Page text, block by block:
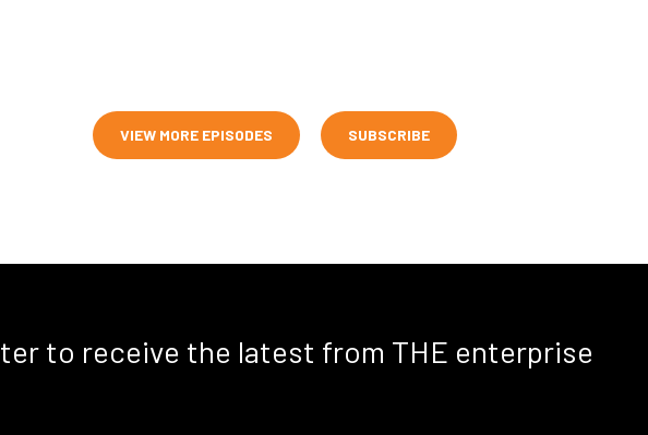
VIEW MORE EPISODES SUBSCRIBE
to receive the latest from THE enterprise